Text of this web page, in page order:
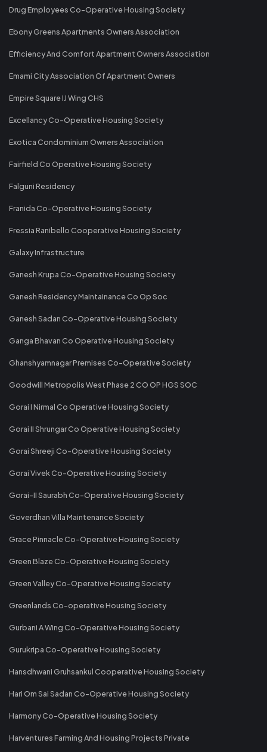
Drug Employees Co-Operative Housing Society
Ebony Greens Apartments Owners Association
Efficiency And Comfort Apartment Owners Association
Emami City Association Of Apartment Owners
Empire Square IJ Wing CHS
Excellancy Co-Operative Housing Society
Exotica Condominium Owners Association
Fairfield Co Operative Housing Society
Falguni Residency
Franida Co-Operative Housing Society
Fressia Ranibello Cooperative Housing Society
Galaxy Infrastructure
Ganesh Krupa Co-Operative Housing Society
Ganesh Residency Maintainance Co Op Soc
Ganesh Sadan Co-Operative Housing Society
Ganga Bhavan Co Operative Housing Society
Ghanshyamnagar Premises Co-Operative Society
Goodwill Metropolis West Phase 2 CO OP HGS SOC
Gorai I Nirmal Co Operative Housing Society
Gorai II Shrungar Co Operative Housing Society
Gorai Shreeji Co-Operative Housing Society
Gorai Vivek Co-Operative Housing Society
Gorai-II Saurabh Co-Operative Housing Society
Goverdhan Villa Maintenance Society
Grace Pinnacle Co-Operative Housing Society
Green Blaze Co-Operative Housing Society
Green Valley Co-Operative Housing Society
Greenlands Co-operative Housing Society
Gurbani A Wing Co-Operative Housing Society
Gurukripa Co-Operative Housing Society
Hansdhwani Gruhsankul Cooperative Housing Society
Hari Om Sai Sadan Co-Operative Housing Society
Harmony Co-Operative Housing Society
Harventures Farming And Housing Projects Private